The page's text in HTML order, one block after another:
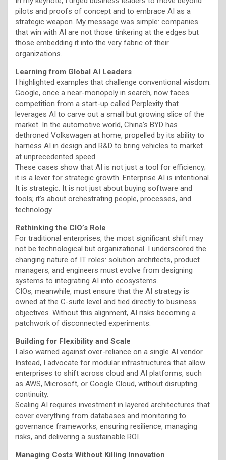
pilots and proofs of concept and to embrace AI as a
strategic weapon. My message was simple: companies
that win with AI are not those tinkering at the edges but
those embedding it into the very fabric of their
organizations.
Learning from Global AI Leaders
I highlighted examples that challenge conventional wisdom.
Google, once a near-monopoly in search, now faces
competition from a start-up called Perplexity that
leverages AI to carve out a small but growing slice of the
market. In the automotive world, China’s BYD has
dethroned Volkswagen at home, propelled by its ability to
harness AI in design and R&D to bring vehicles to market
at unprecedented speed.
These cases show that AI is not just a tool for efficiency;
it is a lever for strategic growth. Enterprise AI is intentional.
It is strategic. It is not just about buying software and
tools; it’s about orchestrating people, processes, and
technology.
Rethinking the CIO’s Role
For traditional enterprises, the most significant shift may
not be technological but organizational. I underscored the
changing nature of IT roles: solution architects, product
managers, and engineers must evolve from designing
systems to integrating AI into ecosystems.
CIOs, meanwhile, must ensure that the AI strategy is
owned at the C-suite level and tied directly to business
objectives. Without this alignment, AI risks becoming a
patchwork of disconnected experiments.
Building for Flexibility and Scale
I also warned against over-reliance on a single AI vendor.
Instead, I advocate for modular infrastructures that allow
enterprises to shift across cloud and AI platforms, such
as AWS, Microsoft, or Google Cloud, without disrupting
continuity.
Scaling AI requires investment in layered architectures that
cover everything from databases and monitoring to
governance frameworks, ensuring resilience, managing
risks, and delivering a sustainable ROI.
Managing Costs Without Killing Innovation